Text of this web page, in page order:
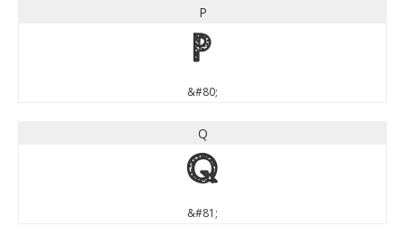
P
P
&#80;
Q
Q
&#81;